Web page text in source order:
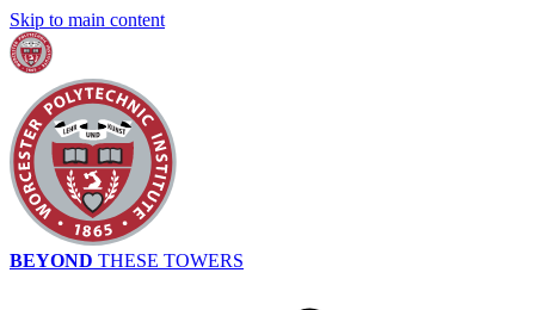
Skip to main content
BEYOND THESE TOWERS